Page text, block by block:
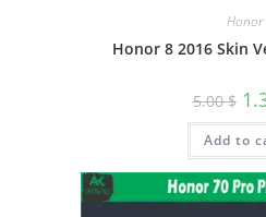
Honor
Honor 8 2016 Skin
5.00$
Add to